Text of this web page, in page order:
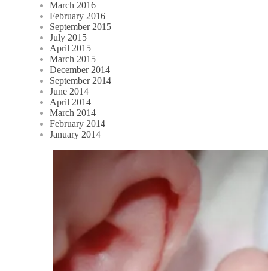
March 2016
February 2016
September 2015
July 2015
April 2015
March 2015
December 2014
September 2014
June 2014
April 2014
March 2014
February 2014
January 2014